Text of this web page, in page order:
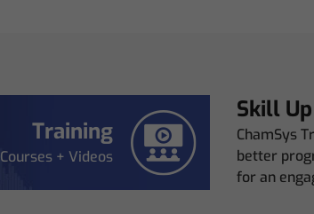
Training
Courses + Videos
Skill
ChamSys
better
for an